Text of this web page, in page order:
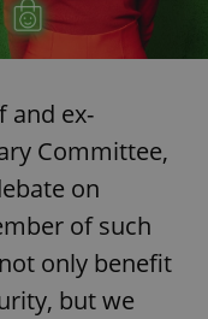
and ex-
Committee,
on
of such
only benefit
but we